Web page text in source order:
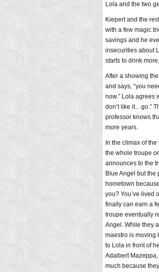
Lola and the two
Kiepert and the
with a few magic
savings and he
insecurities about
starts to drink
After a showing
and says, “you
now.” Lola agrees
don’t like it…go.”
professor knows
more years.
In the climax of
the whole troupe
announces to the
Blue Angel but the
hometown
you? You’ve lived
finally can earn a
troupe eventually
Angel. While they
maestro is moving
to Lola in front of
Adalbert Mazeppa,
much because